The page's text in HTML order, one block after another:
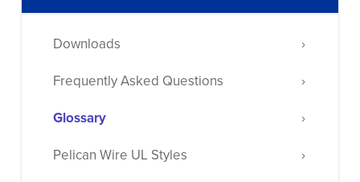
Downloads
Frequently Asked Questions
Glossary
Pelican Wire UL Styles